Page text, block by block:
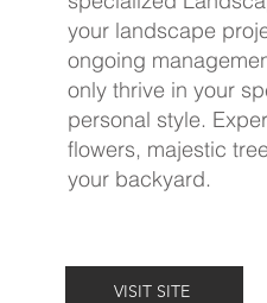
your landscape
ongoing
only thrive in your
personal style.
flowers, majestic
your backyard.
VISIT SITE